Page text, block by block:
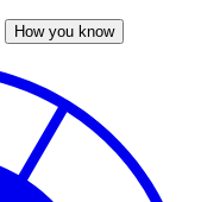
How you know